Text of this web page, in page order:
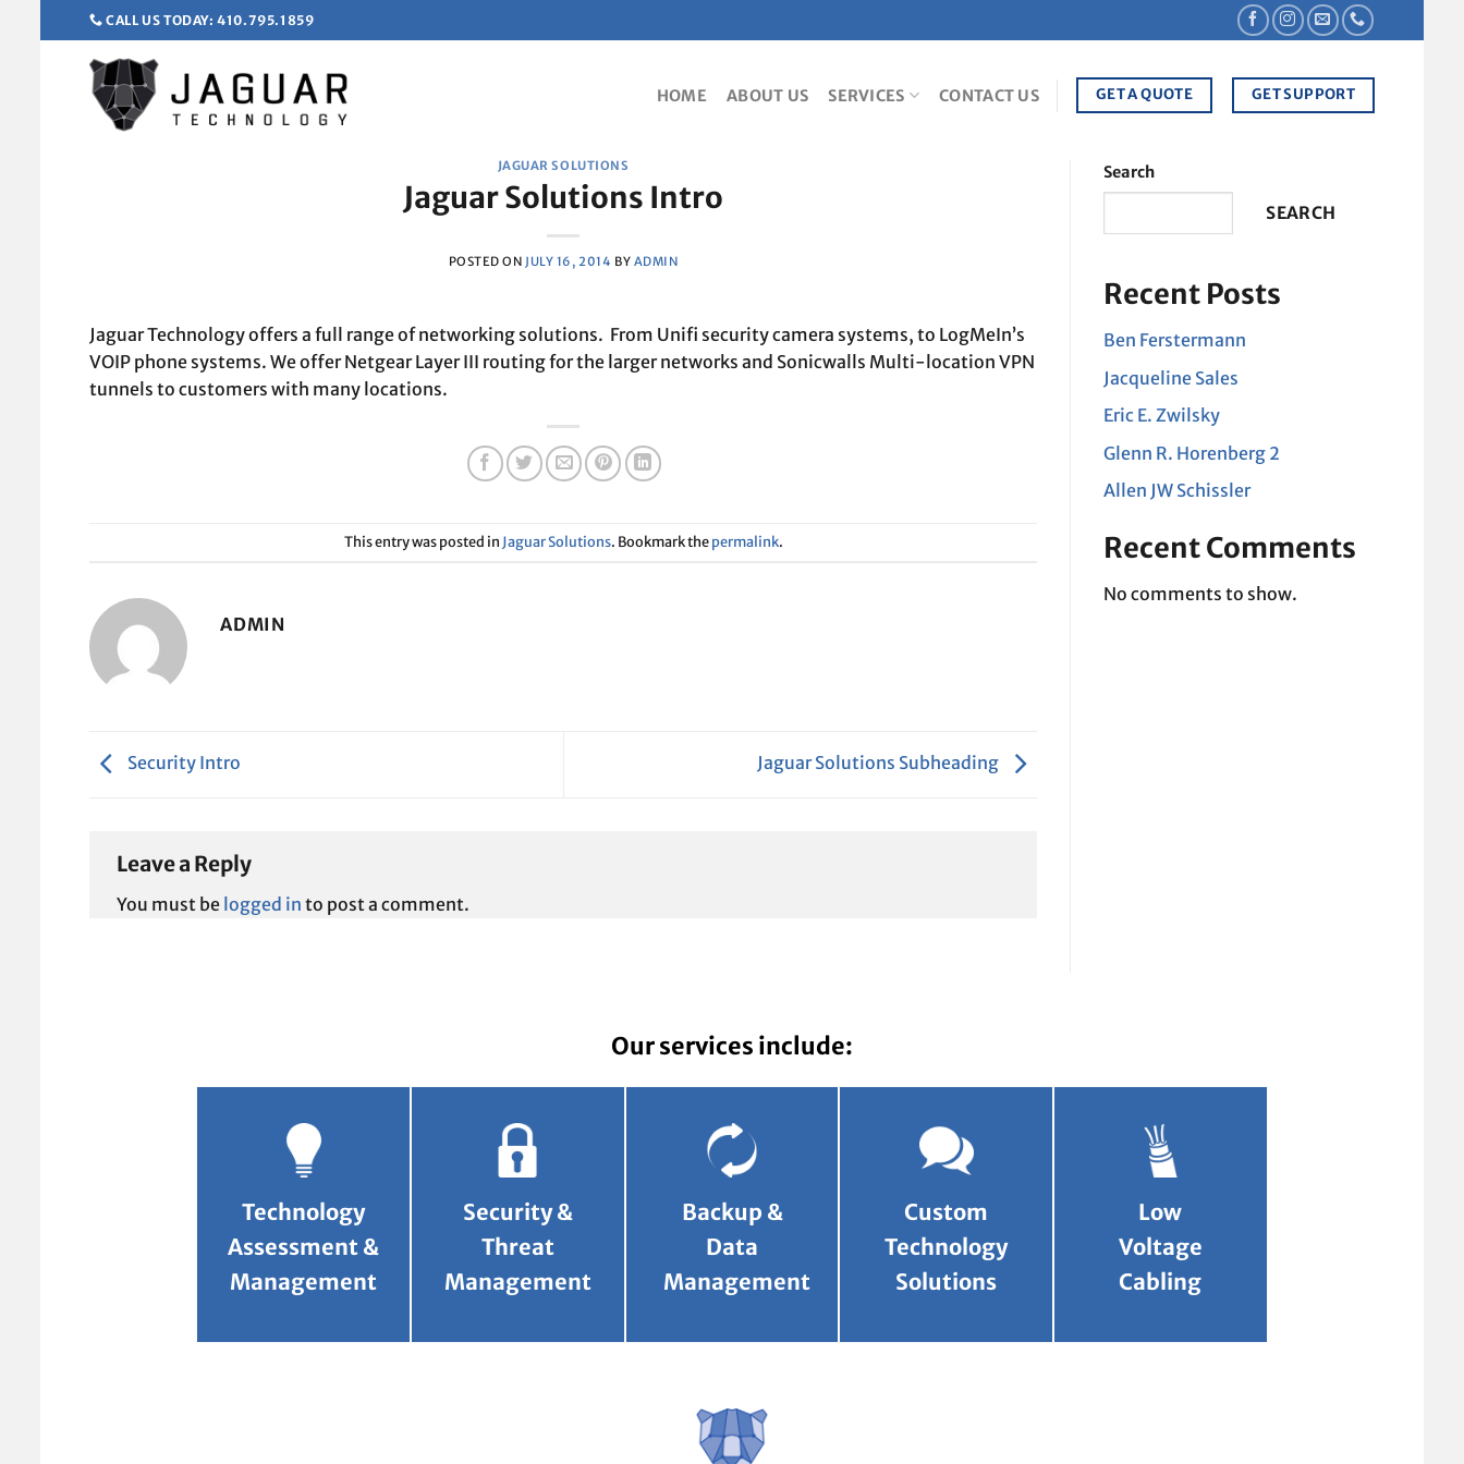
to
content
CALL US TODAY: 410.795.1859
HOME ABOUT US SERVICES CONTACT US GET A QUOTE GET SUPPORT
JAGUAR SOLUTIONS
Jaguar Solutions Intro
POSTED ON JULY 16, 2014 BY ADMIN
Jaguar Technology offers a full range of networking solutions. From Unifi security camera systems, to LogMeIn’s
VOIP phone systems. We offer Netgear Layer III routing for the larger networks and Sonicwalls Multi-location VPN
tunnels to customers with many locations.
This entry was posted in Jaguar Solutions. Bookmark thepermalink.
ADMIN
Security Intro Jaguar Solutions Subheading
Leave a Reply
You must be logged in to post a comment.
Search
SEARCH
Recent Posts
Ben Ferstermann
Jacqueline Sales
Eric E. Zwilsky
Glenn R. Horenberg 2
Allen JW Schissler
Recent Comments
No comments to show.
Our services include:
Technology
Assessment &
Management
Security &
Threat
Management
Backup &
Data
Management
Custom
Technology
Solutions
Low
Voltage
Cabling